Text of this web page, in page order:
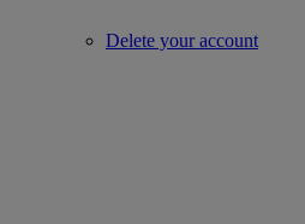
Delete your account